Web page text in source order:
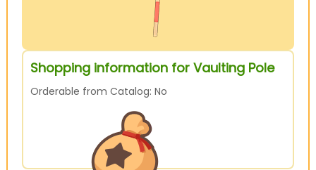
Shopping information for Vaulting Pole
Orderable from Catalog: No